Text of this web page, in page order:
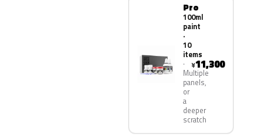
Pro
100ml
paint
·
10
items
Multiple
panels,
or
a
deeper
scratch
¥11,300